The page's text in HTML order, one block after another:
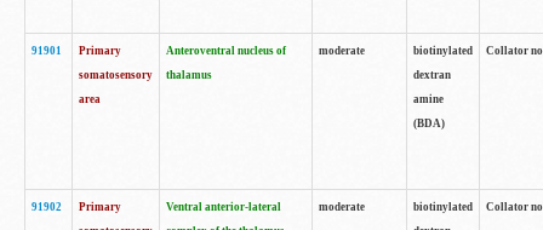
91901
Primary
somatosensory
area
Anteroventral nucleus of
thalamus
moderate
biotinylated
dextran
amine
(BDA)
Collator
91902
Primary
Ventral anterior-lateral
moderate
biotinylated
Collator